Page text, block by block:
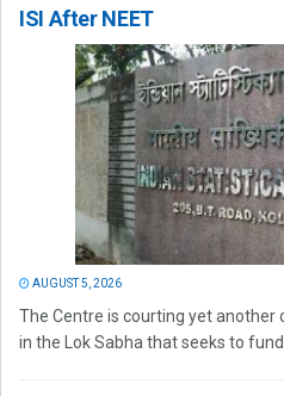
ISI After NEET
AUGUST 5, 2026
The Centre is courting yet another
in the Lok Sabha that seeks to